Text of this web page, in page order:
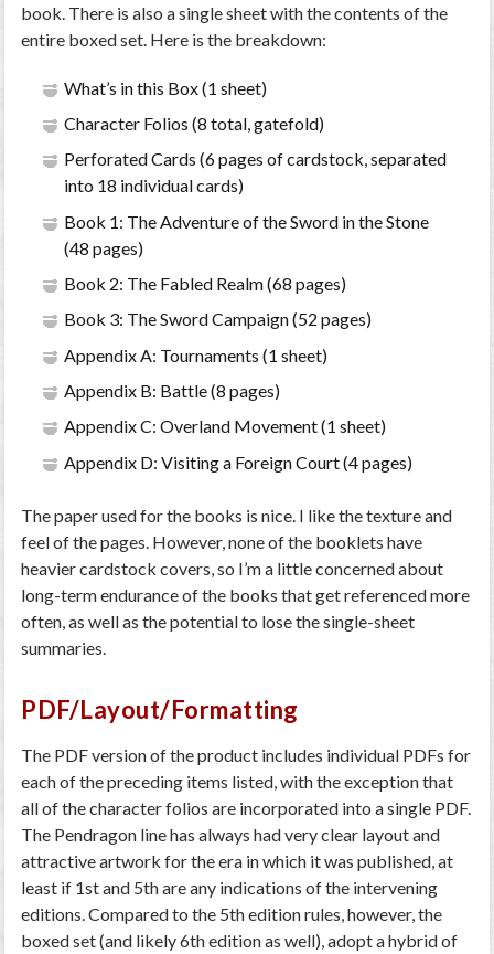
book. There is also a single sheet with the contents of the
entire boxed set. Here is the breakdown:
What’s in this Box (1 sheet)
Character Folios (8 total, gatefold)
Perforated Cards (6 pages of cardstock, separated
into 18 individual cards)
Book 1: The Adventure of the Sword in the Stone
(48 pages)
Book 2: The Fabled Realm (68 pages)
Book 3: The Sword Campaign (52 pages)
Appendix A: Tournaments (1 sheet)
Appendix B: Battle (8 pages)
Appendix C: Overland Movement (1 sheet)
Appendix D: Visiting a Foreign Court (4 pages)
The paper used for the books is nice. I like the texture and
feel of the pages. However, none of the booklets have
heavier cardstock covers, so I’m a little concerned about
long-term endurance of the books that get referenced more
often, as well as the potential to lose the single-sheet
summaries.
PDF/Layout/Formatting
The PDF version of the product includes individual PDFs for
each of the preceding items listed, with the exception that
all of the character folios are incorporated into a single PDF.
The Pendragon line has always had very clear layout and
attractive artwork for the era in which it was published, at
least if 1st and 5th are any indications of the intervening
editions. Compared to the 5th edition rules, however, the
boxed set (and likely 6th edition as well), adopt a hybrid of